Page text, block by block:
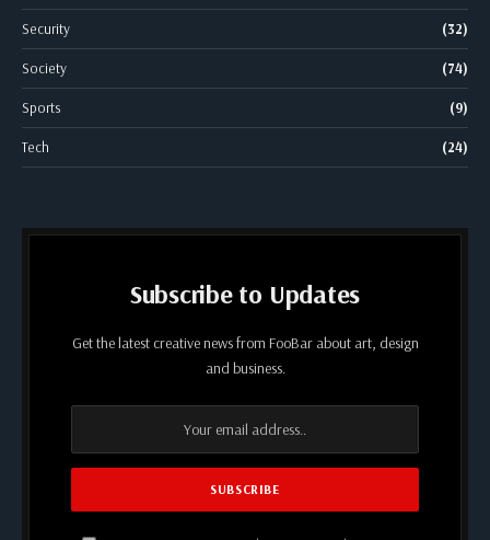
Security (32)
Society (74)
Sports (9)
Tech (24)
Subscribe to Updates
Get the latest creative news from FooBar about art, design
and business.